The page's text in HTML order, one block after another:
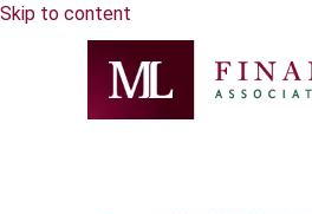
Skip to content